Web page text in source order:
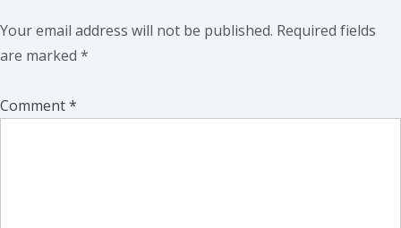
Your email address will not be published. Required fields
are marked *
Comment*